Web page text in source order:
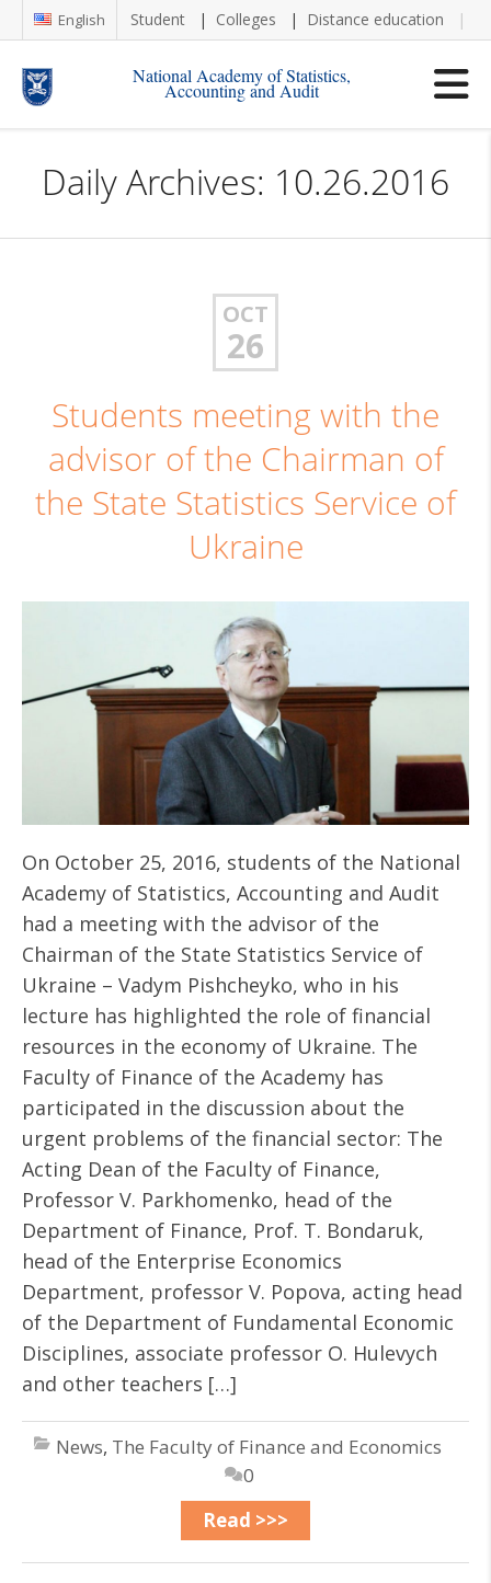
English Student Colleges Distance education
National Academy of Statistics,
Accounting and Audit
Daily Archives: 10.26.2016
OCT
26
Students meeting with the
advisor of the Chairman of
the State Statistics Service of
Ukraine
On October 25, 2016, students of the National
Academy of Statistics, Accounting and Audit
had a meeting with the advisor of the
Chairman of the State Statistics Service of
Ukraine – Vadym Pishcheyko, who in his
lecture has highlighted the role of financial
resources in the economy of Ukraine. The
Faculty of Finance of the Academy has
participated in the discussion about the
urgent problems of the financial sector: The
Acting Dean of the Faculty of Finance,
Professor V. Parkhomenko, head of the
Department of Finance, Prof. T. Bondaruk,
head of the Enterprise Economics
Department, professor V. Popova, acting head
of the Department of Fundamental Economic
Disciplines, associate professor O. Hulevych
and other teachers […]
News, The Faculty of Finance and Economics
0
Read >>>